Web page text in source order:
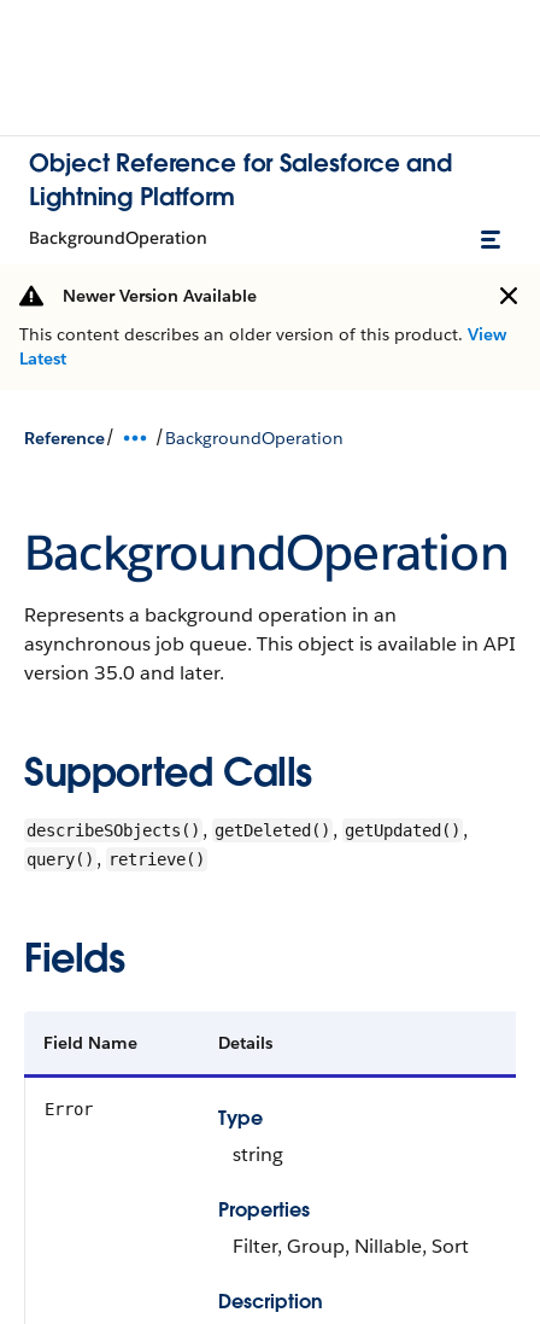
Object Reference for Salesforce and
Lightning Platform
BackgroundOperation
Newer Version Available
This content describes an older version of this product. View
Latest
Reference/ /BackgroundOperation
BackgroundOperation
Represents a background operation in an
asynchronous job queue. This object is available in API
version 35.0 and later.
Supported Calls
describeSObjects() , getDeleted() , getUpdated() ,
query() , retrieve()
Fields
Field Name Details
Error
Type
string
Properties
Filter, Group, Nillable, Sort
Description